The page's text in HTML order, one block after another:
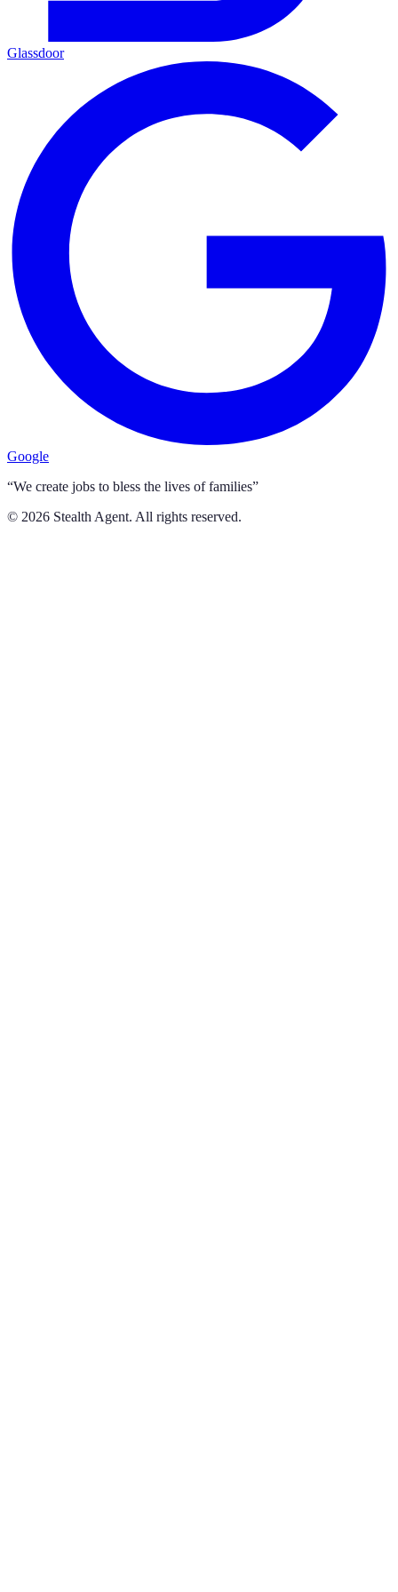
Glassdoor
Google
“We create jobs to bless the lives of families”
© 2026 Stealth Agent. All rights reserved.